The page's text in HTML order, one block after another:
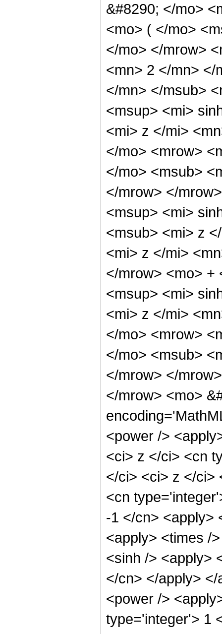
&#8290; </mo>
<mo> ( </mo>
</mo> </mrow>
<mn> 2 </mn> </
</mn> </msub>
<msup> <mi>
<mi> z </mi>
</mo> <mrow>
</mo> <msub>
</mrow> </
<msup> <mi>
<msub> <mi> z
<mi> z </mi>
</mrow> <mo> +
<msup> <mi>
<mi> z </mi>
</mo> <mrow>
</mo> <msub>
</mrow> </
</mrow> <mo>
<power />
<ci> z </ci> <cn
</ci> <ci> z </ci>
<cn
-1 </cn> <apply>
<apply> <times /
<sinh /> <apply>
</cn> </apply>
<power />
type='integer'> 1